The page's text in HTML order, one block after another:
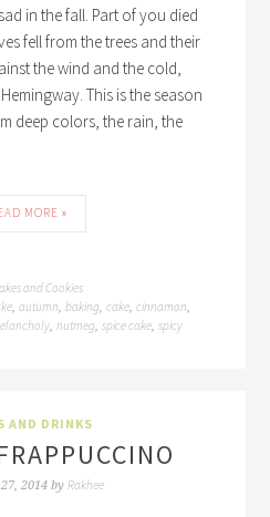
in the fall. Part of you died
fell from the trees and their
the wind and the cold,
This is the season
deep colors, the rain, the
MORE »
and Cookies
,autumn,baking,cake,cinnamon,
,nutmeg,spice cake,spicy
AND DRINKS
2014 by Rakhee